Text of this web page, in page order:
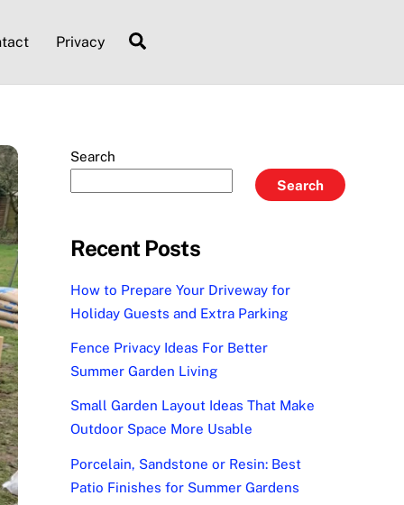
Privacy
Search
Search
Recent Posts
How to Prepare Your Driveway for
Holiday Guests and Extra Parking
Fence Privacy Ideas For Better
Summer Garden Living
Small Garden Layout Ideas That Make
Outdoor Space More Usable
Porcelain, Sandstone or Resin: Best
Patio Finishes for Summer Gardens